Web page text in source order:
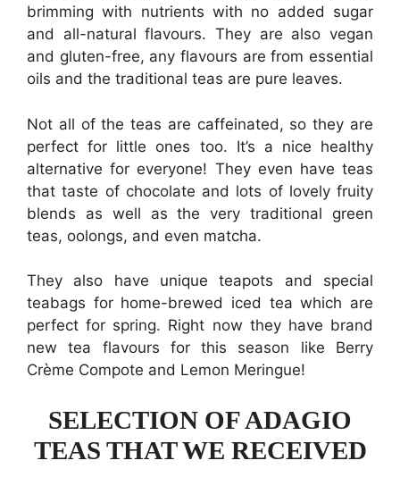
brimming with nutrients with no added sugar
and all-natural flavours. They are also vegan
and gluten-free, any flavours are from essential
oils and the traditional teas are pure leaves.
Not all of the teas are caffeinated, so they are
perfect for little ones too. It’s a nice healthy
alternative for everyone! They even have teas
that taste of chocolate and lots of lovely fruity
blends as well as the very traditional green
teas, oolongs, and even matcha.
They also have unique teapots and special
teabags for home-brewed iced tea which are
perfect for spring. Right now they have brand
new tea flavours for this season like Berry
Crème Compote and Lemon Meringue!
SELECTION OF ADAGIO
TEAS THAT WE RECEIVED